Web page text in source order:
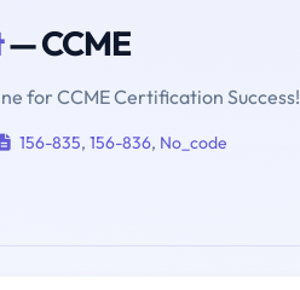
— CCME
for CCME Certification Success!
156-835, 156-836, No_code